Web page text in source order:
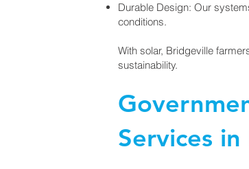
Durable Design: Our
conditions.
With solar, Bridgeville
sustainability.
Services